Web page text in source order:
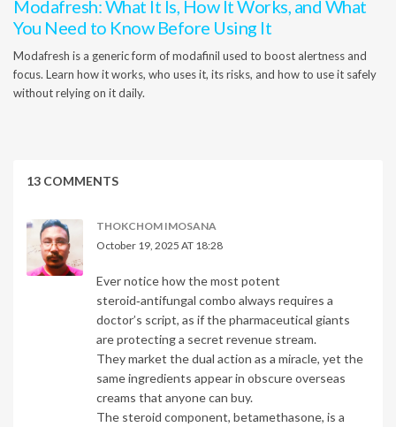
Modafresh: What It Is, How It Works, and What
You Need to Know Before Using It
Modafresh is a generic form of modafinil used to boost alertness and
focus. Learn how it works, who uses it, its risks, and how to use it safely
without relying on it daily.
13 COMMENTS
THOKCHOM IMOSANA
October 19, 2025 AT 18:28
Ever notice how the most potent
steroid‑antifungal combo always requires a
doctor’s script, as if the pharmaceutical giants
are protecting a secret revenue stream.
They market the dual action as a miracle, yet the
same ingredients appear in obscure overseas
creams that anyone can buy.
The steroid component, betamethasone, is a